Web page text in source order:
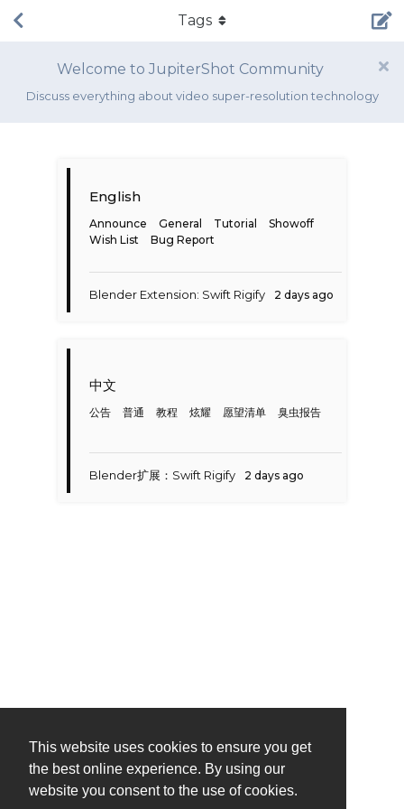
This website uses cookies to ensure you get
the best online experience. By using our
website you consent to the use of cookies.
Welcome to JupiterShot Community
Discuss everything about video super-resolution technology
Tags
English
Announce General Tutorial
Showoff
Wish List
Bug Report
Blender Extension: Swift Rigify 2 days ago
中文
公告 普通 教程 炫耀 愿望清单 臭虫报告
Blender扩展：Swift Rigify 2 days ago